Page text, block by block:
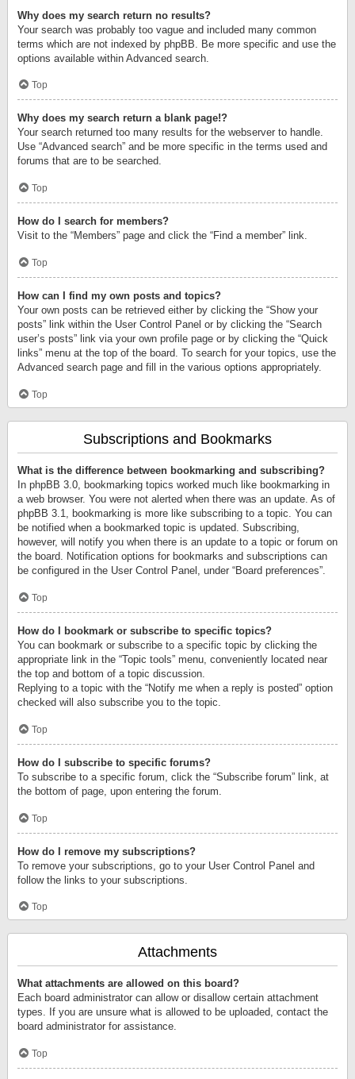
Why does my search return no results?
Your search was probably too vague and included many common
terms which are not indexed by phpBB. Be more specific and use the
options available within Advanced search.
Top
Why does my search return a blank page!?
Your search returned too many results for the webserver to handle.
Use “Advanced search” and be more specific in the terms used and
forums that are to be searched.
Top
How do I search for members?
Visit to the “Members” page and click the “Find a member” link.
Top
How can I find my own posts and topics?
Your own posts can be retrieved either by clicking the “Show your
posts” link within the User Control Panel or by clicking the “Search
user’s posts” link via your own profile page or by clicking the “Quick
links” menu at the top of the board. To search for your topics, use the
Advanced search page and fill in the various options appropriately.
Top
Subscriptions and Bookmarks
What is the difference between bookmarking and subscribing?
In phpBB 3.0, bookmarking topics worked much like bookmarking in
a web browser. You were not alerted when there was an update. As of
phpBB 3.1, bookmarking is more like subscribing to a topic. You can
be notified when a bookmarked topic is updated. Subscribing,
however, will notify you when there is an update to a topic or forum on
the board. Notification options for bookmarks and subscriptions can
be configured in the User Control Panel, under “Board preferences”.
Top
How do I bookmark or subscribe to specific topics?
You can bookmark or subscribe to a specific topic by clicking the
appropriate link in the “Topic tools” menu, conveniently located near
the top and bottom of a topic discussion.
Replying to a topic with the “Notify me when a reply is posted” option
checked will also subscribe you to the topic.
Top
How do I subscribe to specific forums?
To subscribe to a specific forum, click the “Subscribe forum” link, at
the bottom of page, upon entering the forum.
Top
How do I remove my subscriptions?
To remove your subscriptions, go to your User Control Panel and
follow the links to your subscriptions.
Top
Attachments
What attachments are allowed on this board?
Each board administrator can allow or disallow certain attachment
types. If you are unsure what is allowed to be uploaded, contact the
board administrator for assistance.
Top